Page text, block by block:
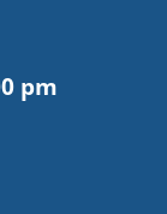
pm